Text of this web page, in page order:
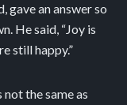
gave an answer so
He said, “Joy is
still happy.”
the same as